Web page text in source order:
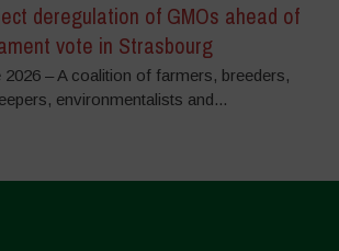
deregulation of GMOs ahead of
vote in Strasbourg
2026 – A coalition of farmers, breeders,
environmentalists and...